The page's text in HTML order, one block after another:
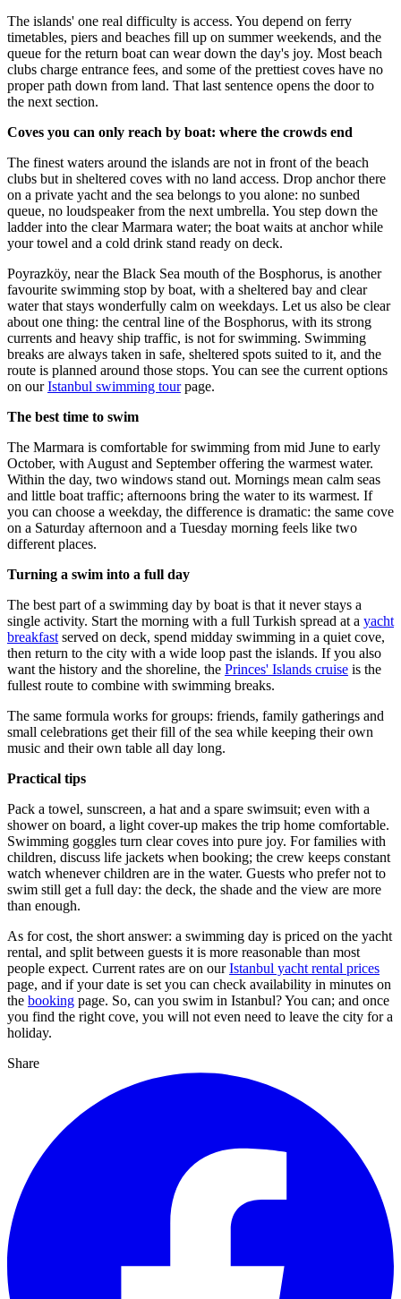
The islands' one real difficulty is access. You depend on ferry
timetables, piers and beaches fill up on summer weekends, and the
queue for the return boat can wear down the day's joy. Most beach
clubs charge entrance fees, and some of the prettiest coves have no
proper path down from land. That last sentence opens the door to
the next section.
Coves you can only reach by boat: where the crowds end
The finest waters around the islands are not in front of the beach
clubs but in sheltered coves with no land access. Drop anchor there
on a private yacht and the sea belongs to you alone: no sunbed
queue, no loudspeaker from the next umbrella. You step down the
ladder into the clear Marmara water; the boat waits at anchor while
your towel and a cold drink stand ready on deck.
Poyrazköy, near the Black Sea mouth of the Bosphorus, is another
favourite swimming stop by boat, with a sheltered bay and clear
water that stays wonderfully calm on weekdays. Let us also be clear
about one thing: the central line of the Bosphorus, with its strong
currents and heavy ship traffic, is not for swimming. Swimming
breaks are always taken in safe, sheltered spots suited to it, and the
route is planned around those stops. You can see the current options
on ourIstanbul swimming tourpage.
The best time to swim
The Marmara is comfortable for swimming from mid June to early
October, with August and September offering the warmest water.
Within the day, two windows stand out. Mornings mean calm seas
and little boat traffic; afternoons bring the water to its warmest. If
you can choose a weekday, the difference is dramatic: the same cove
on a Saturday afternoon and a Tuesday morning feels like two
different places.
Turning a swim into a full day
The best part of a swimming day by boat is that it never stays a
single activity. Start the morning with a full Turkish spread at a yacht
breakfast served on deck, spend midday swimming in a quiet cove,
then return to the city with a wide loop past the islands. If you also
want the history and the shoreline, the Princes' Islands cruise is the
fullest route to combine with swimming breaks.
The same formula works for groups: friends, family gatherings and
small celebrations get their fill of the sea while keeping their own
music and their own table all day long.
Practical tips
Pack a towel, sunscreen, a hat and a spare swimsuit; even with a
shower on board, a light cover-up makes the trip home comfortable.
Swimming goggles turn clear coves into pure joy. For families with
children, discuss life jackets when booking; the crew keeps constant
watch whenever children are in the water. Guests who prefer not to
swim still get a full day: the deck, the shade and the view are more
than enough.
As for cost, the short answer: a swimming day is priced on the yacht
rental, and split between guests it is more reasonable than most
people expect. Current rates are on ourIstanbul yacht rental prices
page, and if your date is set you can check availability in minutes on
the booking page. So, can you swim in Istanbul? You can; and once
you find the right cove, you will not even need to leave the city for a
holiday.
Share